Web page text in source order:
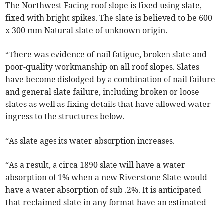
The Northwest Facing roof slope is fixed using slate,
fixed with bright spikes. The slate is believed to be 600
x 300 mm Natural slate of unknown origin.
“There was evidence of nail fatigue, broken slate and
poor-quality workmanship on all roof slopes. Slates
have become dislodged by a combination of nail failure
and general slate failure, including broken or loose
slates as well as fixing details that have allowed water
ingress to the structures below.
“As slate ages its water absorption increases.
“As a result, a circa 1890 slate will have a water
absorption of 1% when a new Riverstone Slate would
have a water absorption of sub .2%. It is anticipated
that reclaimed slate in any format have an estimated